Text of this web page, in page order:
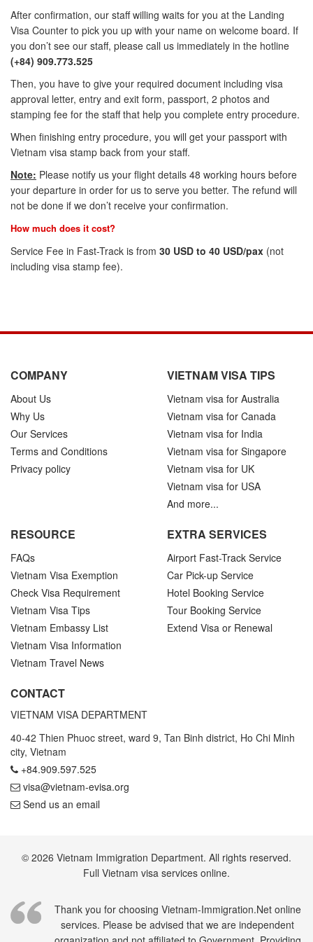
After confirmation, our staff willing waits for you at the Landing
Visa Counter to pick you up with your name on welcome board. If
you don’t see our staff, please call us immediately in the hotline
(+84) 909.773.525
Then, you have to give your required document including visa
approval letter, entry and exit form, passport, 2 photos and
stamping fee for the staff that help you complete entry procedure.
When finishing entry procedure, you will get your passport with
Vietnam visa stamp back from your staff.
Note: Please notify us your flight details 48 working hours before
your departure in order for us to serve you better. The refund will
not be done if we don’t receive your confirmation.
How much does it cost?
Service Fee in Fast-Track is from 30 USD to 40 USD/pax (not
including visa stamp fee).
COMPANY
About Us
Why Us
Our Services
Terms and Conditions
Privacy policy
VIETNAM VISA TIPS
Vietnam visa for Australia
Vietnam visa for Canada
Vietnam visa for India
Vietnam visa for Singapore
Vietnam visa for UK
Vietnam visa for USA
And more...
RESOURCE
FAQs
Vietnam Visa Exemption
Check Visa Requirement
Vietnam Visa Tips
Vietnam Embassy List
Vietnam Visa Information
Vietnam Travel News
EXTRA SERVICES
Airport Fast-Track Service
Car Pick-up Service
Hotel Booking Service
Tour Booking Service
Extend Visa or Renewal
CONTACT
VIETNAM VISA DEPARTMENT
40-42 Thien Phuoc street, ward 9, Tan Binh district, Ho Chi Minh
city, Vietnam
+84.909.597.525
visa@vietnam-evisa.org
Send us an email
© 2026 Vietnam Immigration Department. All rights reserved.
Full Vietnam visa services online.
Thank you for choosing Vietnam-Immigration.Net online
services. Please be advised that we are independent